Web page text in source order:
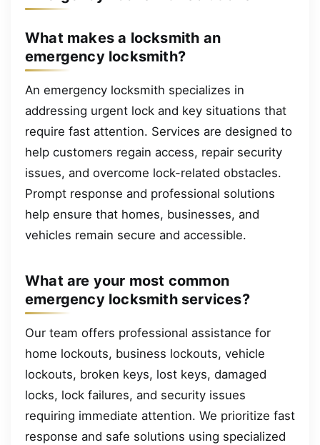
What makes a locksmith an
emergency locksmith?
An emergency locksmith specializes in
addressing urgent lock and key situations that
require fast attention. Services are designed to
help customers regain access, repair security
issues, and overcome lock-related obstacles.
Prompt response and professional solutions
help ensure that homes, businesses, and
vehicles remain secure and accessible.
What are your most common
emergency locksmith services?
Our team offers professional assistance for
home lockouts, business lockouts, vehicle
lockouts, broken keys, lost keys, damaged
locks, lock failures, and security issues
requiring immediate attention. We prioritize fast
response and safe solutions using specialized